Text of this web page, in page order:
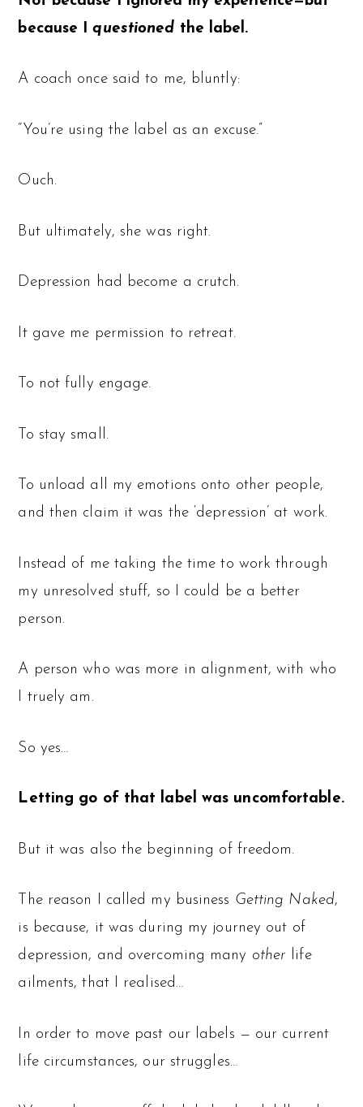
because Iquestioned the label.
A coach once said to me, bluntly:
“You’re using the label as an excuse.”
Ouch.
But ultimately, she was right.
Depression had become a crutch.
It gave me permission to retreat.
To not fully engage.
To stay small.
To unload all my emotions onto other people,
and then claim it was the ‘depression’ at work.
Instead of me taking the time to work through
my unresolved stuff, so I could be a better
person.
A person who was more in alignment, with who
I truely am.
So yes…
Letting go of that label was uncomfortable.
But it was also the beginning of freedom.
The reason I called my business Getting Naked,
is because, it was during my journey out of
depression, and overcoming many other life
ailments, that I realised…
In order to move past our labels — our current
life circumstances, our struggles…